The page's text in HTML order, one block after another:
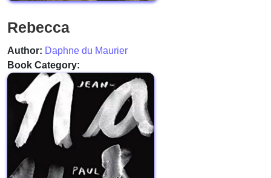
Rebecca
Author: Daphne du Maurier
Book Category: